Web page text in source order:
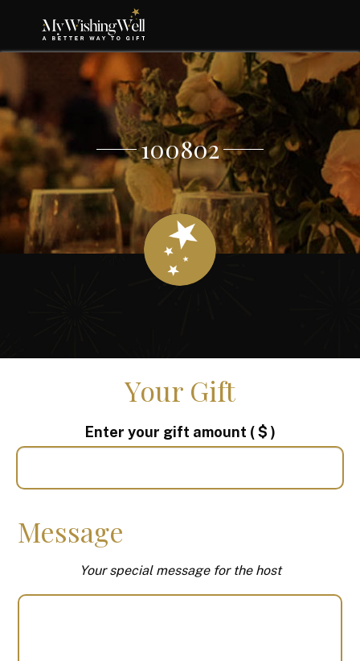
100802
Your Gift
Enter your gift amount ( $ )
Message
Your special message for the host